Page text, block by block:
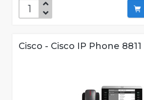
Cisco - Cisco IP Phone 8811